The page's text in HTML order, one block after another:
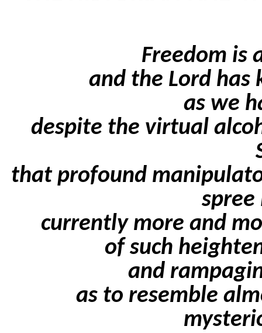
Freedom is
and the Lord has
as we
despite the virtual
that profound
spree
currently more and
of such
and
as to resemble